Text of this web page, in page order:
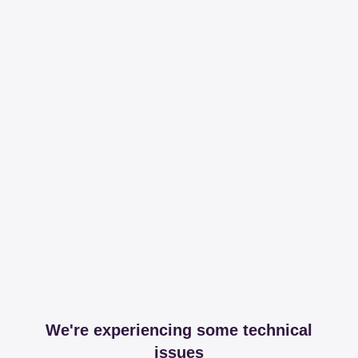
We're experiencing some technical
issues